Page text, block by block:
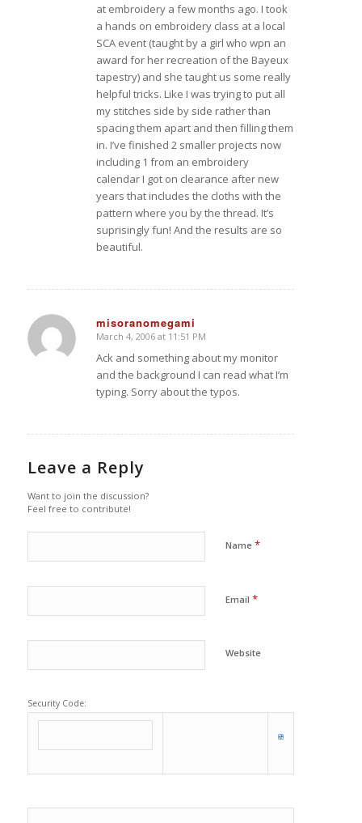
at embroidery a few months ago. I took
a hands on embroidery class at a local
SCA event (taught by a girl who wpn an
award for her recreation of the Bayeux
tapestry) and she taught us some really
helpful tricks. Like I was trying to put all
my stitches side by side rather than
spacing them apart and then filling them
in. I’ve finished 2 smaller projects now
including 1 from an embroidery
calendar I got on clearance after new
years that includes the cloths with the
pattern where you by the thread. It’s
suprisingly fun! And the results are so
beautiful.
misoranomegami
says:
March 4, 2006 at 11:51 PM
Ack and something about my monitor
and the background I can read what I’m
typing. Sorry about the typos.
Leave a Reply
Want to join the discussion?
Feel free to contribute!
Name *
Email *
Website
Security Code: